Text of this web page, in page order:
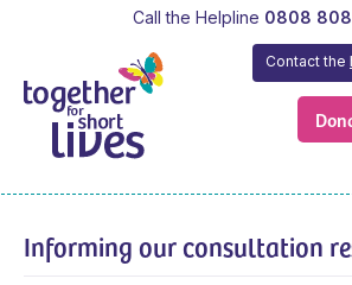
Contact the
Call the Helpline 0808
Informing our consultation